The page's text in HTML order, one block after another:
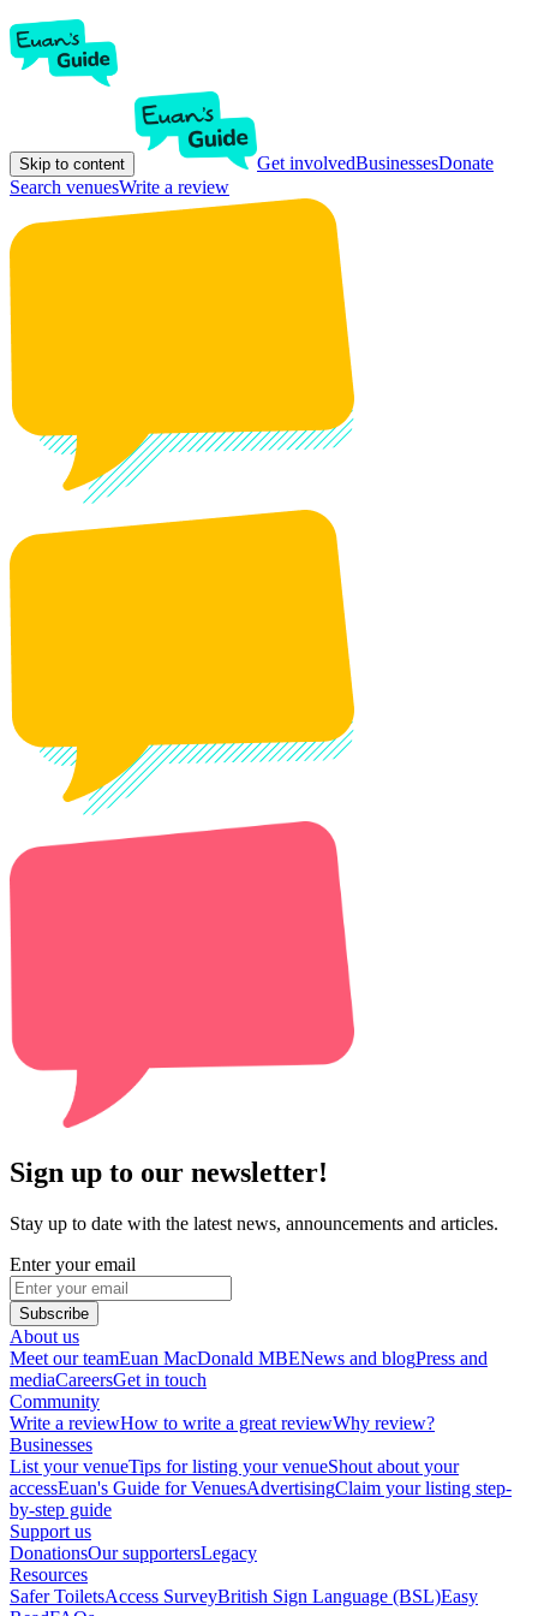
Skip to content Get involvedBusinessesDonate
Search venuesWrite a review
Sign up to our newsletter!
Stay up to date with the latest news, announcements and articles.
Enter your email
Subscribe
About us
Meet our teamEuan MacDonald MBENews and blogPress and
mediaCareersGet in touch
Community
Write a reviewHow to write a great reviewWhy review?
Businesses
List your venueTips for listing your venueShout about your
accessEuan's Guide for VenuesAdvertisingClaim your listing step-
by-step guide
Support us
DonationsOur supportersLegacy
Resources
Safer ToiletsAccess SurveyBritish Sign Language (BSL)Easy